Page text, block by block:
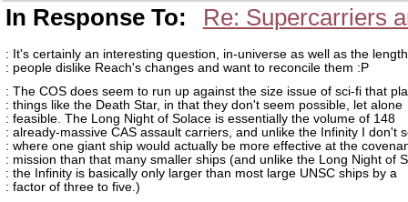
In Response To: Re: Supercarriers
: It's certainly an interesting question, in-universe as well as the
: people dislike Reach's changes and want to reconcile them :P
: The COS does seem to run up against the size issue of sci-fi that
: things like the Death Star, in that they don't seem possible, let alone
: feasible. The Long Night of Solace is essentially the volume of 148
: already-massive CAS assault carriers, and unlike the Infinity I don't
: where one giant ship would actually be more effective at the
: mission than that many smaller ships (and unlike the Long Night of
: the Infinity is basically only larger than most large UNSC ships by a
: factor of three to five.)